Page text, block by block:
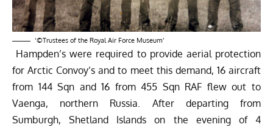
‘©Trustees of the Royal Air Force Museum’
Hampden’s were required to provide aerial protection
for Arctic Convoy’s and to meet this demand, 16 aircraft
from 144 Sqn and 16 from 455 Sqn RAF flew out to
Vaenga, northern Russia. After departing from
Sumburgh, Shetland Islands on the evening of 4